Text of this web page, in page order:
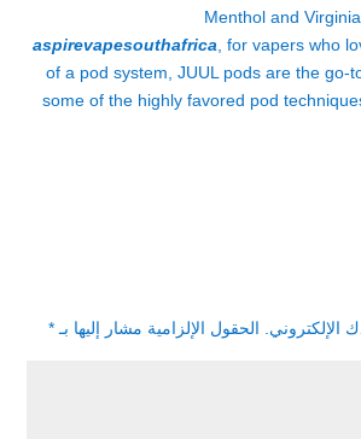
Menthol and
aspirevapesouthafrica , for vapers who
of a pod system, JUUL pods are the go-
some of the highly favored pod
الإلكتروني. الحقول الإلزامية مشار إليها بـ *